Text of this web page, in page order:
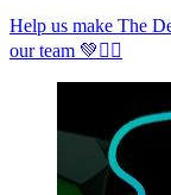
Help us make The
our team 💚✊🏼